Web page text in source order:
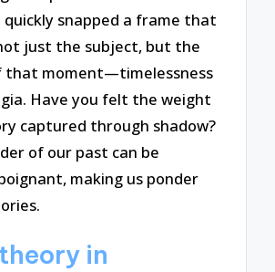
quickly snapped a frame that
just the subject, but the
that moment—timelessness
Have you felt the weight
captured through shadow?
of our past can be
making us ponder
in